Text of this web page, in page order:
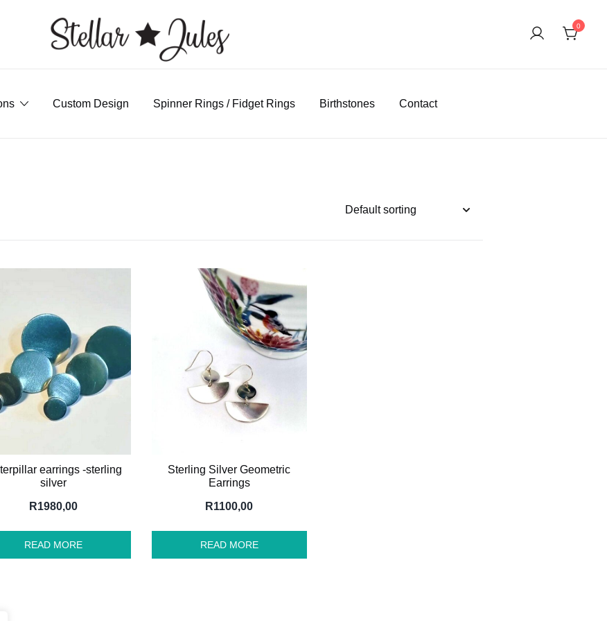
0
Custom Design Spinner Rings / Fidget Rings Birthstones Contact
earrings -sterling
silver
R1980,00
READ MORE
Sterling Silver Geometric
Earrings
R1100,00
READ MORE